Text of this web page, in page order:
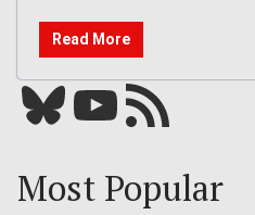
Read More
Bluesky YouTube Our RSS feed
Most Popular